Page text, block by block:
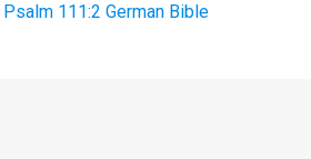
Psalm 111:2 German Bible